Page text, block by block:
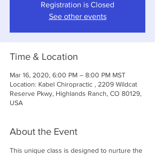
Registration is Closed
See other events
Time & Location
Mar 16, 2020, 6:00 PM – 8:00 PM MST
Location: Kabel Chiropractic , 2209 Wildcat
Reserve Pkwy, Highlands Ranch, CO 80129,
USA
About the Event
This unique class is designed to nurture the